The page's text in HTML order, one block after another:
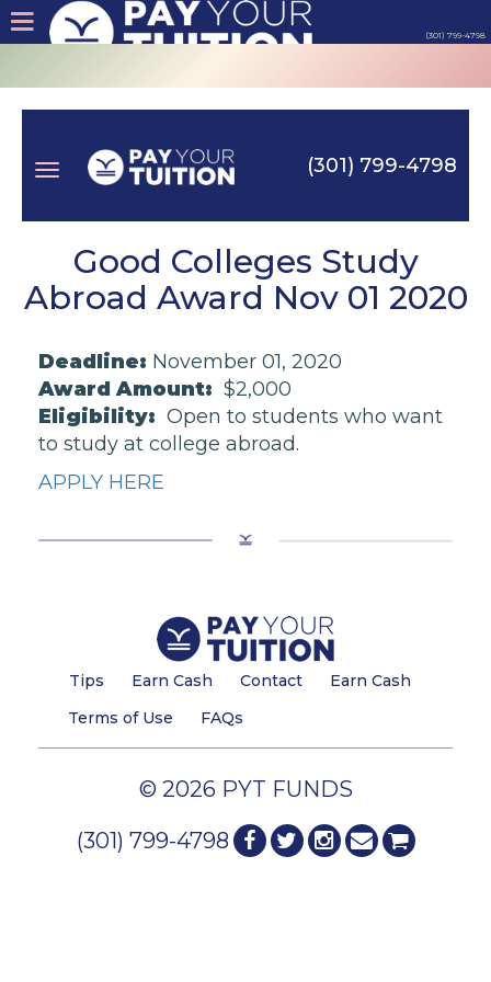
(301) 799-4798
About
Tips
Cash
Products
Contact
Login
(301) 799-4798
Good Colleges Study
Abroad Award Nov 01 2020
Deadline: November 01, 2020
Award Amount: $2,000
Eligibility: Open to students who want
to study at college abroad.
APPLY HERE
Tips Earn Cash Contact
Earn Cash
Terms of Use
FAQs
© 2026 PYT FUNDS
(301) 799-4798